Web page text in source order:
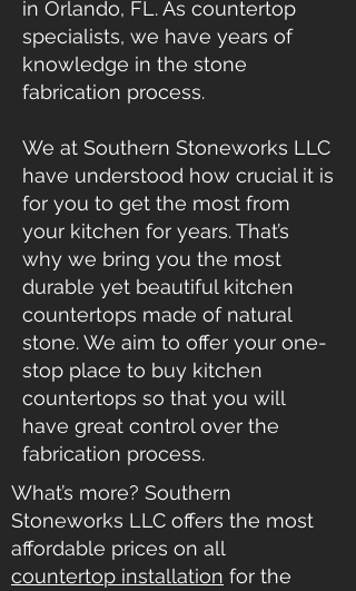
in Orlando, FL. As countertop
specialists, we have years of
knowledge in the stone
fabrication process.
We at Southern Stoneworks LLC
have understood how crucial it is
for you to get the most from
your kitchen for years. That’s
why we bring you the most
durable yet beautiful kitchen
countertops made of natural
stone. We aim to offer your one-
stop place to buy kitchen
countertops so that you will
have great control over the
fabrication process.
What’s more? Southern
Stoneworks LLC offers the most
affordable prices on all
countertop installation for the